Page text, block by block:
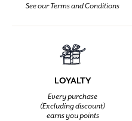
See our Terms and Conditions
LOYALTY
Every purchase
(Excluding discount)
earns you points